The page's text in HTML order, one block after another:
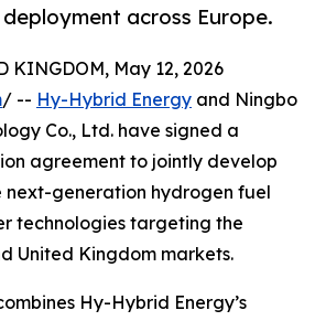
across Europe.
KINGDOM, May 12, 2026
/ -- Hy-Hybrid Energy and Ningbo
Co., Ltd. have signed a
agreement to jointly develop
next-generation hydrogen fuel
technologies targeting the
United Kingdom markets.
Hy-Hybrid Energy’s